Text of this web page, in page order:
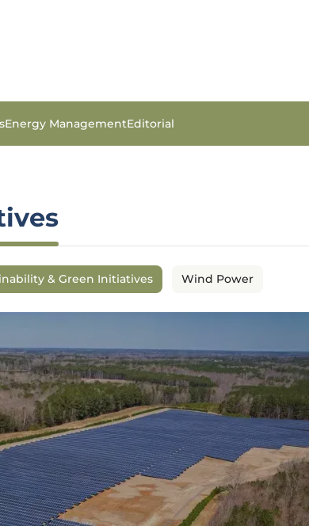
Energy ManagementEditorial
& Green Initiatives Wind Power